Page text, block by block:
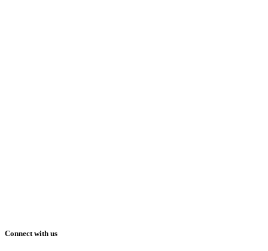
Connect with us